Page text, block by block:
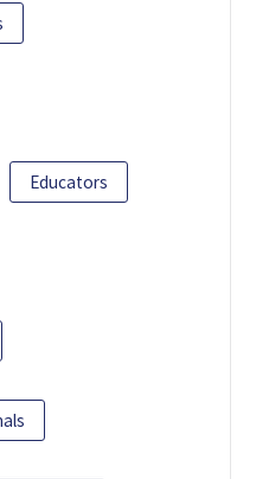
Educators